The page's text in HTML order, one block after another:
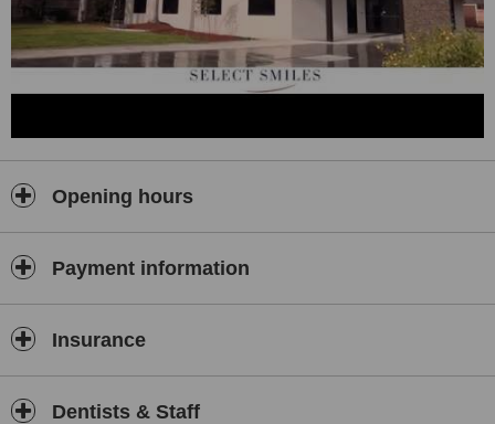
Opening hours
Payment information
Insurance
Dentists & Staff